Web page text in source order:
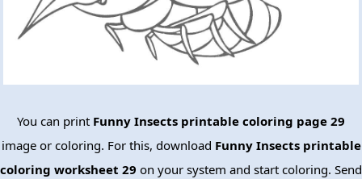
You can print Funny Insects printable coloring page 29
image or coloring. For this, download Funny Insects printable
coloring worksheet 29 on your system and start coloring. Send